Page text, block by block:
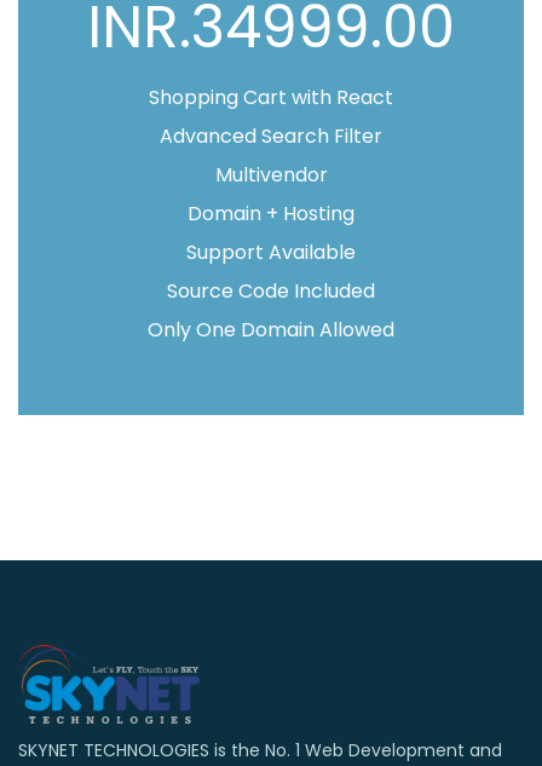
INR.34999.00
Shopping Cart with React
Advanced Search Filter
Multivendor
Domain + Hosting
Support Available
Source Code Included
Only One Domain Allowed
SKYNET TECHNOLOGIES is the No. 1 Web Development and